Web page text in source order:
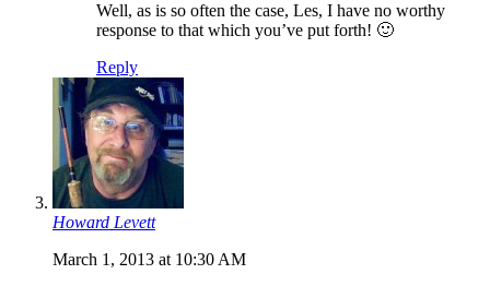
Well, as is so often the case, Les, I have no worthy
response to that which you’ve put forth! 🙂
Reply
Howard Levett
March 1, 2013 at 10:30 AM